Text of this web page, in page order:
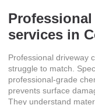
services in
Professional driveway
struggle to match.
professional-grade
prevents surface
They understand